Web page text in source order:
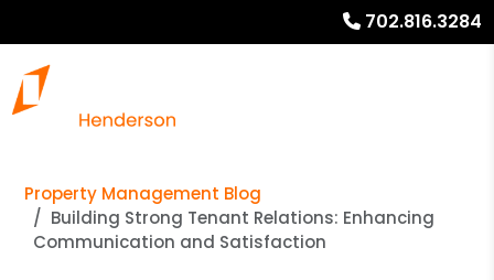
702.816.3284
Property Management Blog
Building Strong Tenant Relations: Enhancing
Communication and Satisfaction